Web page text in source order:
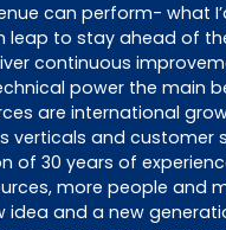
can perform- what
leap to stay ahead of
continuous
power the main
are international
verticals and customer
of 30 years of
more people and
idea and a new